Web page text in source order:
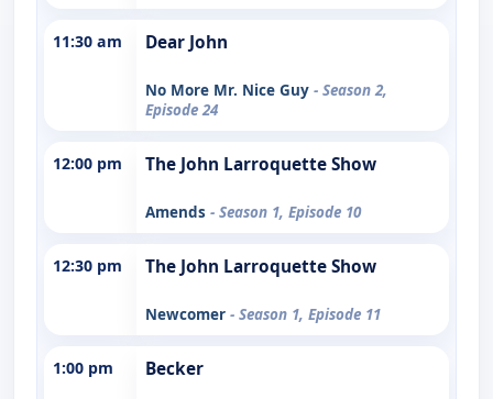
11:30 am Dear John
No More Mr. Nice Guy - Season 2,
Episode 24
12:00 pm The John Larroquette Show
Amends - Season 1, Episode 10
12:30 pm The John Larroquette Show
Newcomer - Season 1, Episode 11
1:00 pm Becker